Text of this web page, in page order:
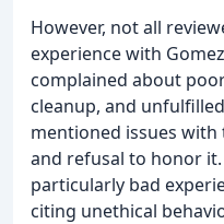
However, not all
experience with
complained about
cleanup, and
mentioned issues
and refusal to honor
particularly bad
citing unethical